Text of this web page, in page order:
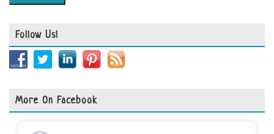
Follow Us!
More On Facebook